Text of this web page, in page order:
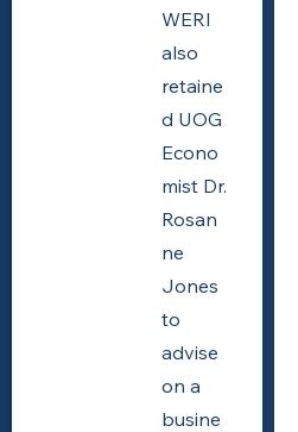
WERI
also
retaine
d UOG
Econo
mist Dr.
Rosan
ne
Jones
to
advise
on a
busine